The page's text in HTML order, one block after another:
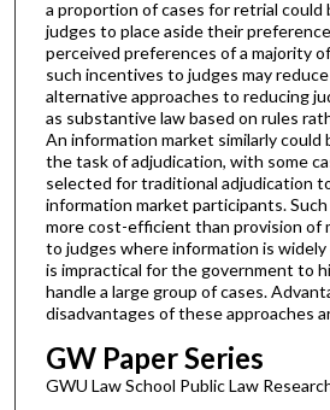
a proportion of cases for retrial could
judges to place aside their
perceived preferences of a majority
such incentives to judges may
alternative approaches to reducing
as substantive law based on rules
An information market similarly could
the task of adjudication, with some
selected for traditional adjudication
information market participants. Such
more cost-efficient than provision of
to judges where information is
is impractical for the government to
handle a large group of cases.
disadvantages of these approaches
GW Paper Series
GWU Law School Public Law